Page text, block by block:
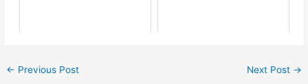
← Previous Post Next Post →